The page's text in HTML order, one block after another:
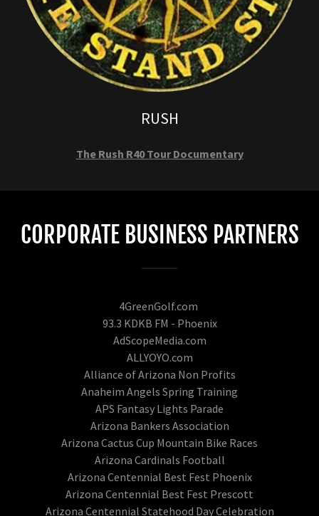
RUSH
The Rush R40 Tour Documentary
CORPORATE BUSINESS PARTNERS
4GreenGolf.com
93.3 KDKB FM - Phoenix
AdScopeMedia.com
ALLYOYO.com
Alliance of Arizona Non Profits
Anaheim Angels Spring Training
APS Fantasy Lights Parade
Arizona Bankers Association
Arizona Cactus Cup Mountain Bike Races
Arizona Cardinals Football
Arizona Centennial Best Fest Phoenix
Arizona Centennial Best Fest Prescott
Arizona Centennial Statehood Day Celebration